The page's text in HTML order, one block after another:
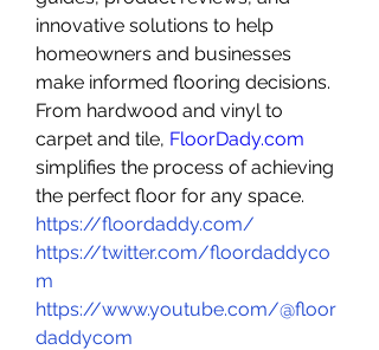
innovative solutions to help
homeowners and businesses
make informed flooring decisions.
From hardwood and vinyl to
carpet and tile, FloorDady.com
simplifies the process of achieving
https://floordaddy.com/
https://twitter.com/floordaddyco
m
https://www.youtube.com/@floor
daddycom